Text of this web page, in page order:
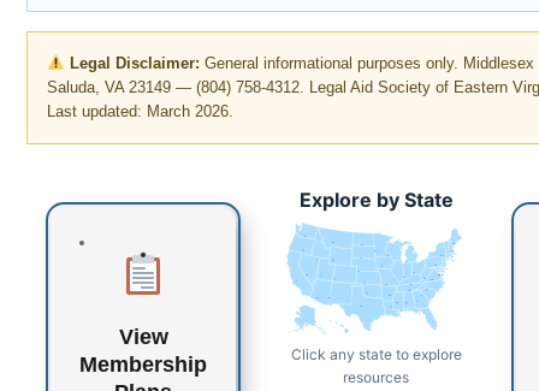
Legal Disclaimer: General informational purposes only.
Saluda, VA 23149 — (804) 758-4312. Legal Aid Society of Eastern
Last updated: March 2026.
View
Membership
Explore by State
CT
GA
KS
MS
NJ
OK
OR
Click any state to explore
resources